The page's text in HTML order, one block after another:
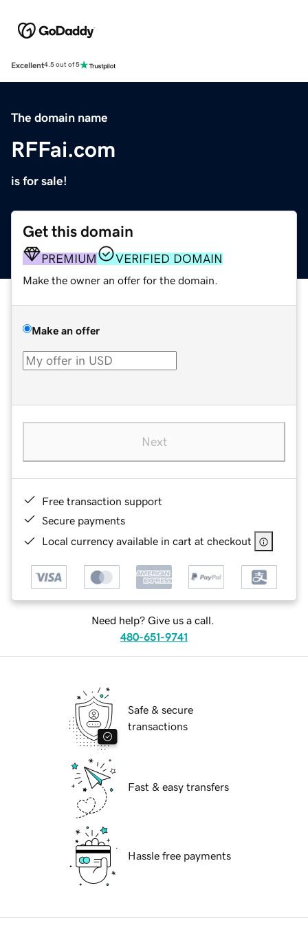
Excellent4.5 out of 5
The domain name
RFFai.com
is for sale!
Get this domain
PREMIUM VERIFIED DOMAIN
Make the owner an offer for the domain.
Make an offer
Next
Free transaction support
Secure payments
Local currency available in cart at checkout
Need help? Give us a call.
480-651-9741
Safe & secure
transactions
Fast & easy transfers
Hassle free payments